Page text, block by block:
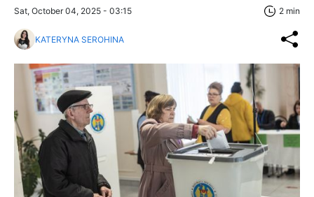
Sat, October 04, 2025 - 03:15 2 min
KATERYNA SEROHINA